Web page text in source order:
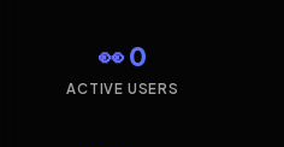
👀 0
ACTIVE USERS